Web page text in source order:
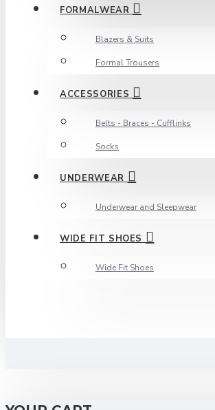
FORMALWEAR
Blazers & Suits
Formal Trousers
ACCESSORIES
Belts - Braces - Cufflinks
Socks
UNDERWEAR
Underwear and Sleepwear
WIDE FIT SHOES
Wide Fit Shoes